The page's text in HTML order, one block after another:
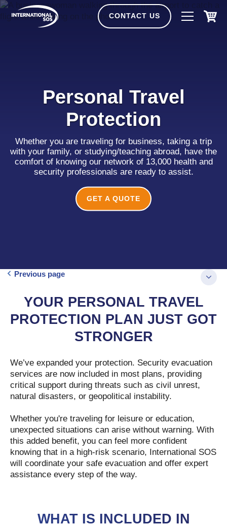
Skip
CONTACT US
Personal Travel
Protection
Whether you are traveling for business, taking a trip
with your family, or studying/teaching abroad, have the
comfort of knowing our network of 13,000 health and
security professionals are ready to assist.
GET A QUOTE
Previous page
YOUR PERSONAL TRAVEL
PROTECTION PLAN JUST GOT
STRONGER
We’ve expanded your protection. Security evacuation
services are now included in most plans, providing
critical support during threats such as civil unrest,
natural disasters, or geopolitical instability.
Whether you're traveling for leisure or education,
unexpected situations can arise without warning. With
this added benefit, you can feel more confident
knowing that in a high-risk scenario, International SOS
will coordinate your safe evacuation and offer expert
assistance every step of the way.
WHAT IS INCLUDED IN